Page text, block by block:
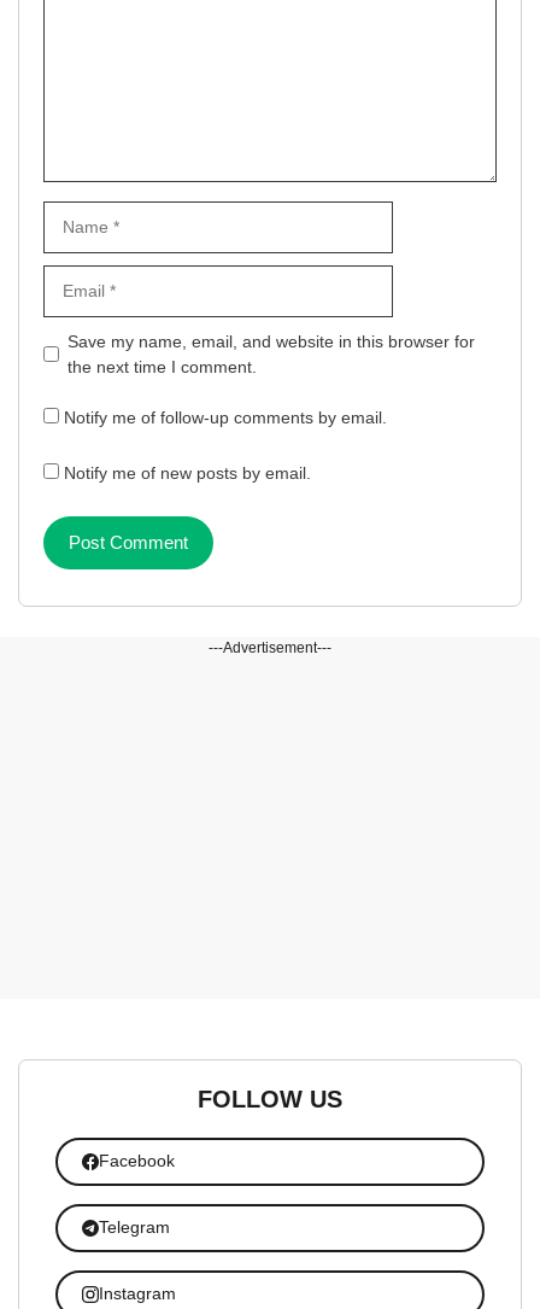
Website
Save my name, email, and website in this browser for
the next time I comment.
Notify me of follow-up comments by email.
Notify me of new posts by email.
---Advertisement---
FOLLOW US
Facebook
Telegram
Instagram